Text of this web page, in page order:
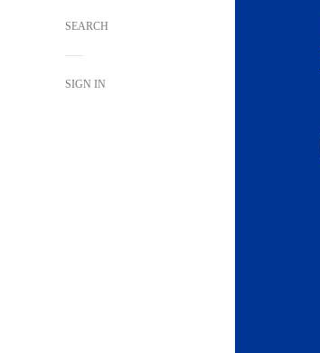
SEARCH
SIGN IN